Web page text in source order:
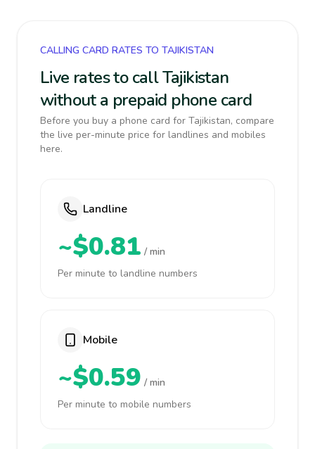
CALLING CARD RATES TO TAJIKISTAN
Live rates to call Tajikistan
without a prepaid phone card
Before you buy a phone card for Tajikistan, compare
the live per-minute price for landlines and mobiles
here.
Landline
~$0.81 / min
Per minute to landline numbers
Mobile
~$0.59 / min
Per minute to mobile numbers